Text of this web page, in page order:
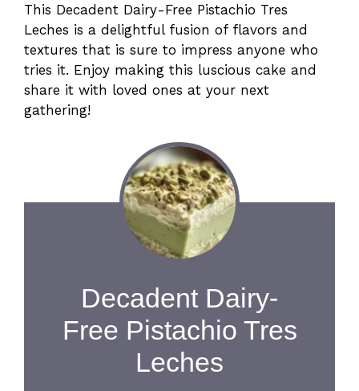
This Decadent Dairy-Free Pistachio Tres
Leches is a delightful fusion of flavors and
textures that is sure to impress anyone who
tries it. Enjoy making this luscious cake and
share it with loved ones at your next
gathering!
Decadent Dairy-
Free Pistachio Tres
Leches